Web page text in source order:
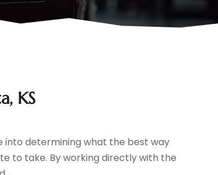
KS
into determining what the best way
to take. By working directly with the